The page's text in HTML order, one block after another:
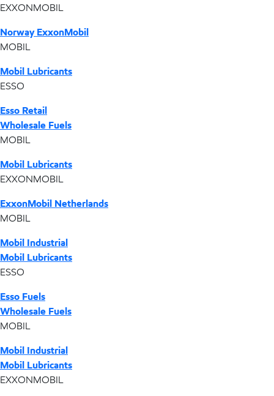
EXXONMOBIL
Norway ExxonMobil
MOBIL
Mobil Lubricants
ESSO
Esso Retail
Wholesale Fuels
MOBIL
Mobil Lubricants
EXXONMOBIL
ExxonMobil Netherlands
MOBIL
Mobil Industrial
Mobil Lubricants
ESSO
Esso Fuels
Wholesale Fuels
MOBIL
Mobil Industrial
Mobil Lubricants
EXXONMOBIL